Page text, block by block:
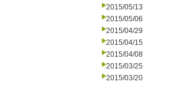
2015/05/13
2015/05/06
2015/04/29
2015/04/15
2015/04/08
2015/03/25
2015/03/20